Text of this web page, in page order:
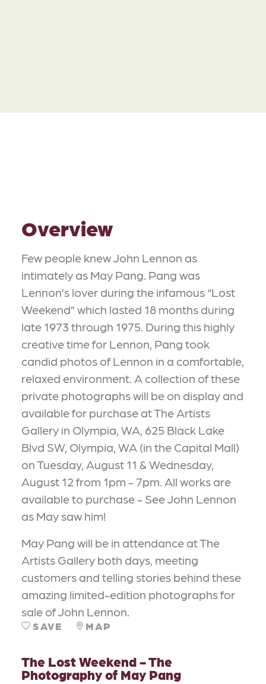
Overview
Few people knew John Lennon as
intimately as May Pang. Pang was
Lennon’s lover during the infamous “Lost
Weekend” which lasted 18 months during
late 1973 through 1975. During this highly
creative time for Lennon, Pang took
candid photos of Lennon in a comfortable,
relaxed environment. A collection of these
private photographs will be on display and
available for purchase at The Artists
Gallery in Olympia, WA, 625 Black Lake
Blvd SW, Olympia, WA (in the Capital Mall)
on Tuesday, August 11 & Wednesday,
August 12 from 1pm - 7pm. All works are
available to purchase - See John Lennon
as May saw him!
May Pang will be in attendance at The
Artists Gallery both days, meeting
customers and telling stories behind these
amazing limited-edition photographs for
sale of John Lennon.
SAVE MAP
The Lost Weekend - The
Photography of May Pang